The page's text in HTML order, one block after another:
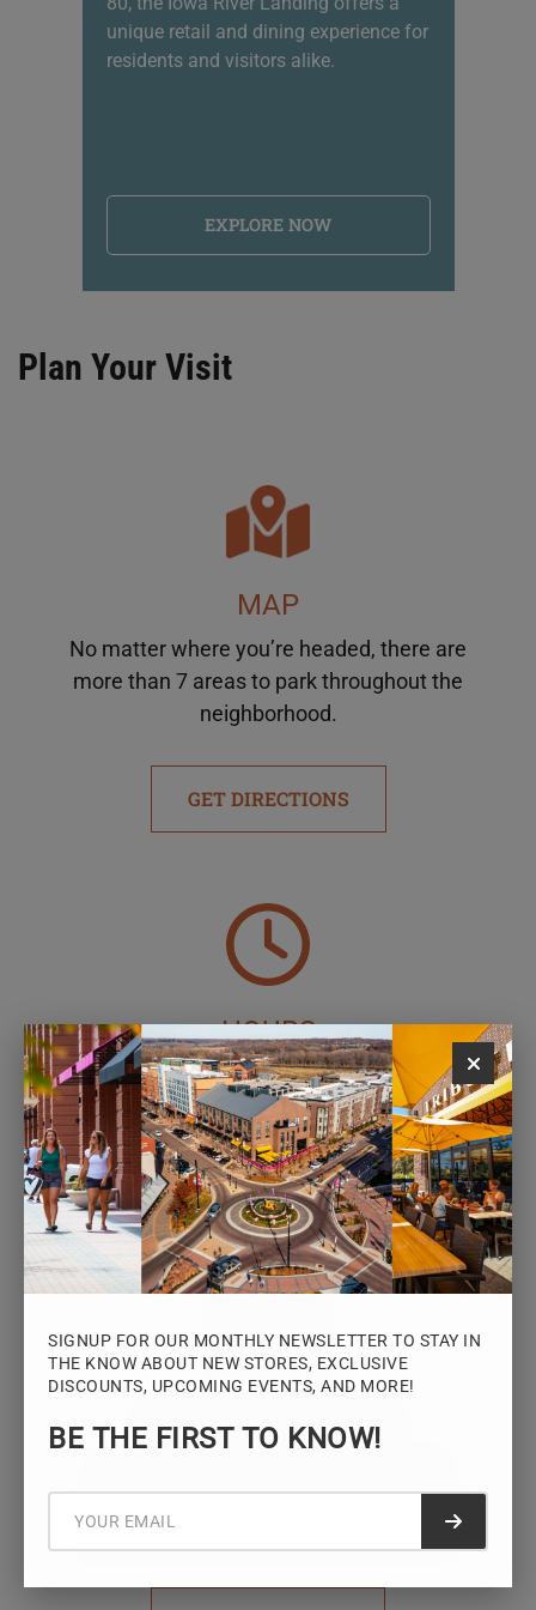
unique retail and dining experience for
residents and visitors alike.
EXPLORE NOW
Plan Your Visit
MAP
No matter where you’re headed, there are
more than 7 areas to park throughout the
neighborhood.
GET DIRECTIONS
HOURS
Monday – Saturday: 10AM – 7PM
Sunday: 12PM – 5PM
VIEW HOURS
STAY CONNECTED
promotions, and community updates.
SIGNUP FOR OUR MONTHLY NEWSLETTER TO STAY IN
THE KNOW ABOUT NEW STORES, EXCLUSIVE
DISCOUNTS, UPCOMING EVENTS, AND MORE!
BE THE FIRST TO KNOW!
Submit